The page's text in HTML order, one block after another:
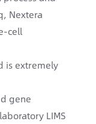
Nextera
cell
is extremely
gene
LIMS